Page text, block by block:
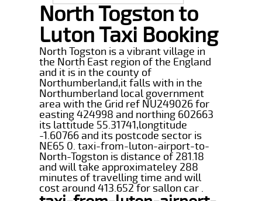
North Togston to
Luton Taxi Booking
North Togston is a vibrant village in
the North East region of the England
and it is in the county of
Northumberland,it falls with in the
Northumberland local government
area with the Grid ref NU249026 for
easting 424998 and northing 602663
its lattitude 55.31741,longtitude
-1.60766 and its postcode sector is
NE65 0. taxi-from-luton-airport-to-
North-Togston is distance of 281.18
and will take approximateley 288
minutes of travelling time and will
cost around 413.652 for sallon car .